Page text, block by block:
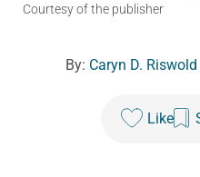
Courtesy of the publisher
By: Caryn D. Riswold
Like